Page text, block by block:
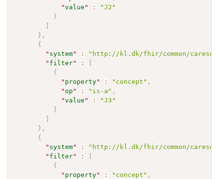
"value " :
"J2"
}
]
} ,
{
" system" :
"http://kl.dk/fhir/common/
" filter" :
[
{
" property" : "concept" ,
" op " : "is-a" ,
"value " :
"J3"
}
]
} ,
{
" system" :
"http://kl.dk/fhir/common/
" filter" :
[
{
" property" : "concept" ,